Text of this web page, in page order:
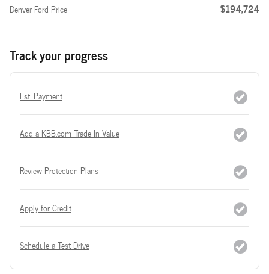
Denver Ford Price
$194,724
Track your progress
Est. Payment
Add a KBB.com Trade-In Value
Review Protection Plans
Apply for Credit
Schedule a Test Drive